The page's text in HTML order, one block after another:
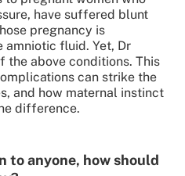
have suffered blunt
pregnancy is
amniotic fluid. Yet, Dr
the above conditions. This
can strike the
and how maternal instinct
difference.
to anyone, how should